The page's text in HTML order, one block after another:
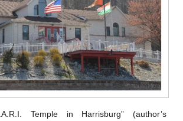
Temple in Harrisburg” (author’s